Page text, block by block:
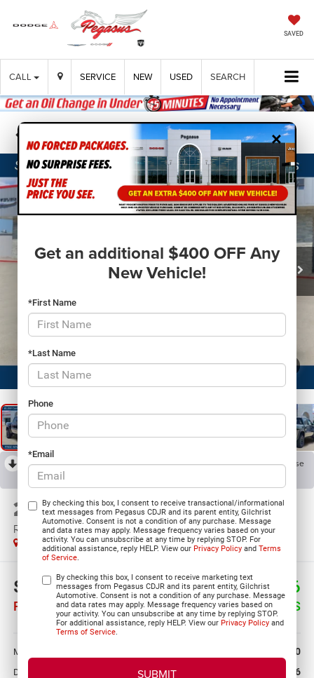
SAVED
CALL SERVICE NEW USED SEARCH
×
Get an additional $400 OFF Any
New Vehicle!
*First Name
*Last Name
Phone
*Email
By checking this box, I consent to receive transactional/informational
text messages from Pegasus CDJR and its parent entity, Gilchrist
Automotive. Consent is not a condition of any purchase. Message
and data rates may apply. Message frequency varies based on your
activity. You can unsubscribe at any time by replying STOP. For
additional assistance, reply HELP. View ourPrivacy Policy andTerms
of Service.
By checking this box, I consent to receive marketing text
messages from Pegasus CDJR and its parent entity, Gilchrist
Automotive. Consent is not a condition of any purchase. Message
and data rates may apply. Message frequency varies based on
your activity. You can unsubscribe at any time by replying STOP.
For additional assistance, reply HELP. View ourPrivacy Policy and
Terms of Service.
Confirm Availability
1 / 27
RECENT PRICE DROP! Collapse
Reduced by $2,002 since Jul 30, 2026
2026RAM 1500
RHO CREW CAB 4X4 5'7' BOX
In Stock
$81,394
PEGASUS PRICE
$7,676
SAVINGS
MSRP: $89,070
Dealer Discount: -$7,126